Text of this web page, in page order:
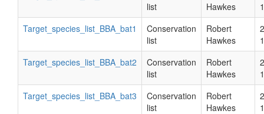
list
Hawkes
Target_species_list_BBA_bat1
Conservation
list
Robert
Hawkes
Target_species_list_BBA_bat2
Conservation
list
Robert
Hawkes
Target_species_list_BBA_bat3
Conservation
list
Robert
Hawkes